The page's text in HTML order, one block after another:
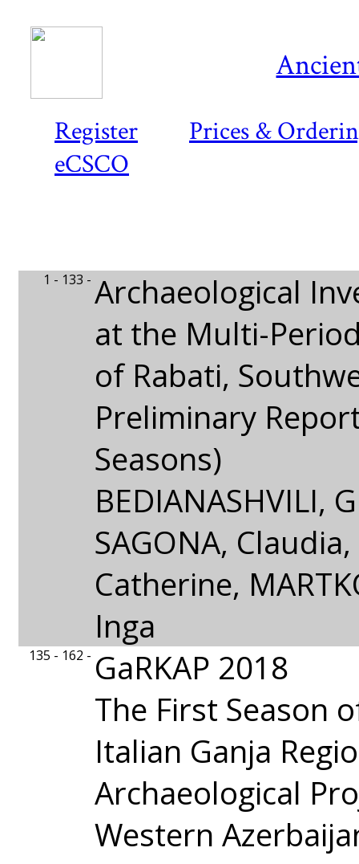
Register
Prices &
eCSCO
1 - 133 - Archaeological
at the Multi-
of Rabati,
Preliminary
Seasons)
BEDIANASHVILI,
SAGONA,
Catherine,
Inga
135 - 162 - GaRKAP 2018
The First Season
Italian Ganja
Archaeological
Western